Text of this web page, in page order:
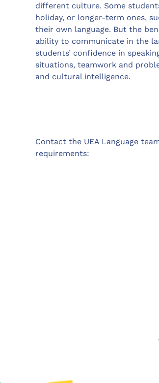
different culture. Some
holiday, or longer-term ones,
their own language. But the
ability to communicate in the
students’ confidence in
situations, teamwork and
and cultural intelligence.
Contact the UEA Language
requirements: